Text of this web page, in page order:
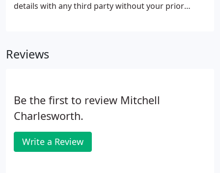
details with any third party without your prior
force in the UK. By ticking this box you are
Reviews
Be the first to review Mitchell
Charlesworth.
Write a Review